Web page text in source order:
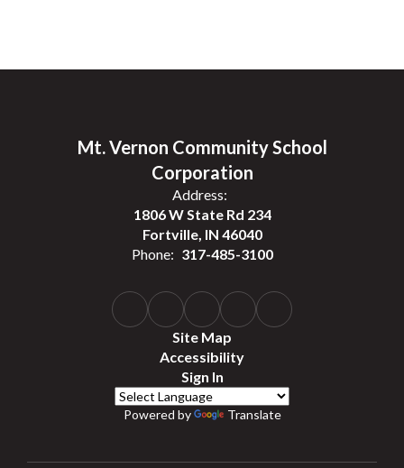
Mt. Vernon Community School
Corporation
Address:
1806 W State Rd 234
Fortville, IN 46040
Phone: 317-485-3100
Site Map
Accessibility
Sign In
Powered by Translate